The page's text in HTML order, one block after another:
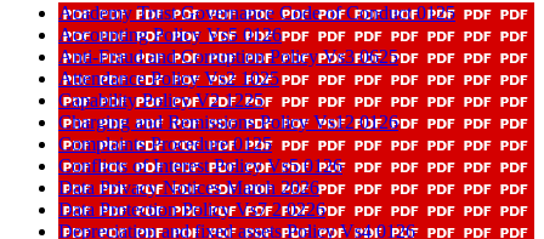
Academy Trust Governance Code of Conduct 0125
Accounting Policy Vs5 0126
Anti-Fraud and Corruption Policy Vs3 0625
Attendance Policy Vs2 1025
Capability Policy V2 1225
Charging and Remissions Policy Vs12 0126
Complaints Procedure 0125
Conflicts of Interest Policy Vs5 0126
Data Privacy Notices March 2026
Data Protection Policy Vs7 2 0226
Depreciation and fixed assets Policy Vs4 0126